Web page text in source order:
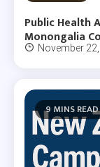
Public Health
Monongalia
November
9 MINS READ